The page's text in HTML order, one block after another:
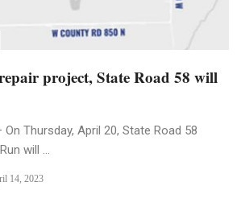
project, State Road 58 will
Thursday, April 20, State Road 58
will ...
14, 2023